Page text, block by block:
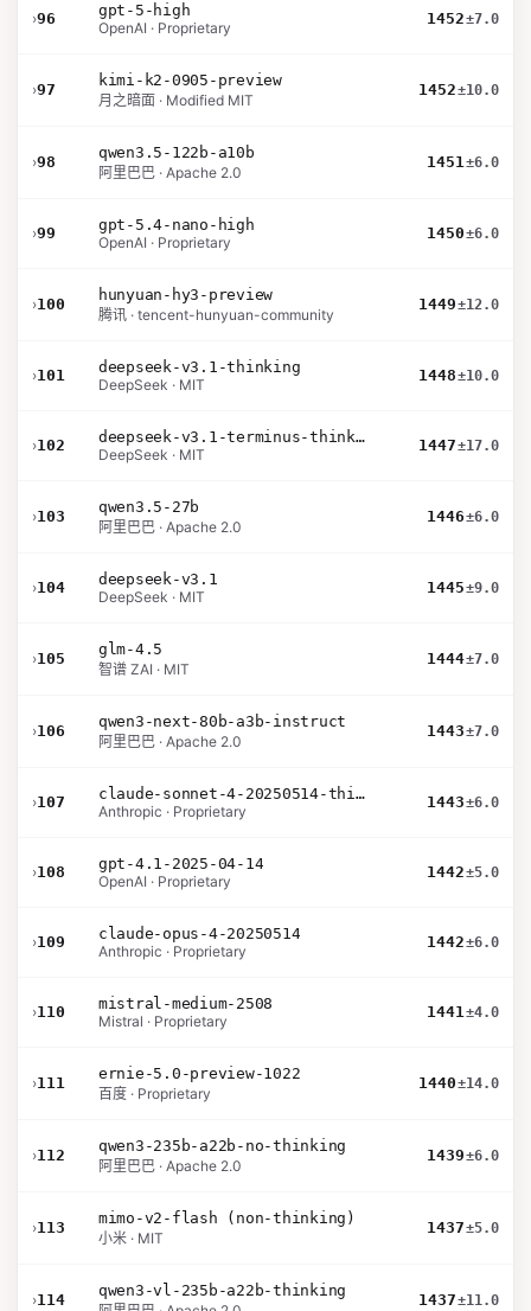
›96
gpt-5-high
OpenAI · Proprietary
1452±7.0
›97
kimi-k2-0905-preview
月之暗面 · Modified MIT
1452±10.0
›98
qwen3.5-122b-a10b
阿里巴巴 · Apache 2.0
1451±6.0
›99
gpt-5.4-nano-high
OpenAI · Proprietary
1450±6.0
›100
hunyuan-hy3-preview
腾讯 · tencent-hunyuan-community
1449±12.0
›101
deepseek-v3.1-thinking
DeepSeek · MIT
1448±10.0
›102
deepseek-v3.1-terminus-thinking
DeepSeek · MIT
1447±17.0
›103
qwen3.5-27b
阿里巴巴 · Apache 2.0
1446±6.0
›104
deepseek-v3.1
DeepSeek · MIT
1445±9.0
›105
glm-4.5
智谱 ZAI · MIT
1444±7.0
›106
qwen3-next-80b-a3b-instruct
阿里巴巴 · Apache 2.0
1443±7.0
›107
claude-sonnet-4-20250514-thinking-32k
Anthropic · Proprietary
1443±6.0
›108
gpt-4.1-2025-04-14
OpenAI · Proprietary
1442±5.0
›109
claude-opus-4-20250514
Anthropic · Proprietary
1442±6.0
›110
mistral-medium-2508
Mistral · Proprietary
1441±4.0
›111
ernie-5.0-preview-1022
百度 · Proprietary
1440±14.0
›112
qwen3-235b-a22b-no-thinking
阿里巴巴 · Apache 2.0
1439±6.0
›113
mimo-v2-flash (non-thinking)
小米 · MIT
1437±5.0
›114
qwen3-vl-235b-a22b-thinking
1437±11.0